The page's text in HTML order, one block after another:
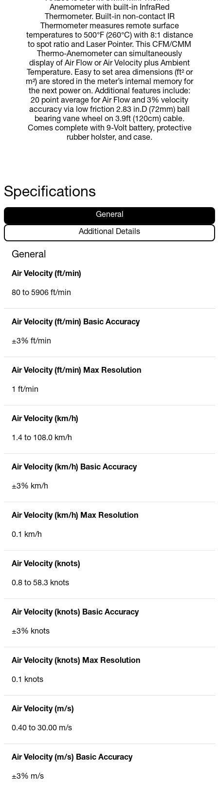
Anemometer with built-in InfraRed
Thermometer. Built-in non-contact IR
Thermometer measures remote surface
temperatures to 500°F (260°C) with 8:1 distance
to spot ratio and Laser Pointer. This CFM/CMM
Thermo-Anemometer can simultaneously
display of Air Flow or Air Velocity plus Ambient
Temperature. Easy to set area dimensions (ft² or
m²) are stored in the meter’s internal memory for
the next power on. Additional features include:
20 point average for Air Flow and 3% velocity
accuracy via low friction 2.83 in.D (72mm) ball
bearing vane wheel on 3.9ft (120cm) cable.
Comes complete with 9-Volt battery, protective
rubber holster, and case.
Specifications
General
Additional Details
General
Air Velocity (ft/min)
80 to 5906 ft/min
Air Velocity (ft/min) Basic Accuracy
±3% ft/min
Air Velocity (ft/min) Max Resolution
1 ft/min
Air Velocity (km/h)
1.4 to 108.0 km/h
Air Velocity (km/h) Basic Accuracy
±3% km/h
Air Velocity (km/h) Max Resolution
0.1 km/h
Air Velocity (knots)
0.8 to 58.3 knots
Air Velocity (knots) Basic Accuracy
±3% knots
Air Velocity (knots) Max Resolution
0.1 knots
Air Velocity (m/s)
0.40 to 30.00 m/s
Air Velocity (m/s) Basic Accuracy
±3% m/s